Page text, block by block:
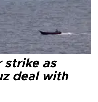
strike as
deal with